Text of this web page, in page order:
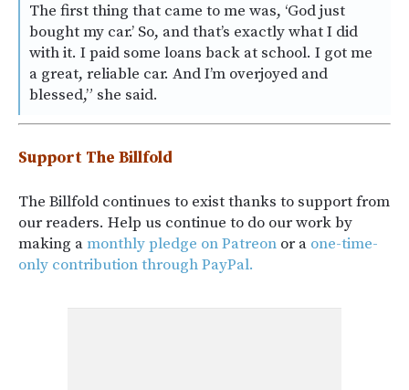
The first thing that came to me was, ‘God just
bought my car.’ So, and that’s exactly what I did
with it. I paid some loans back at school. I got me
a great, reliable car. And I’m overjoyed and
blessed,” she said.
Support The Billfold
The Billfold continues to exist thanks to support from
our readers. Help us continue to do our work by
making amonthly pledge on Patreon or a one-time-
only contribution through PayPal.